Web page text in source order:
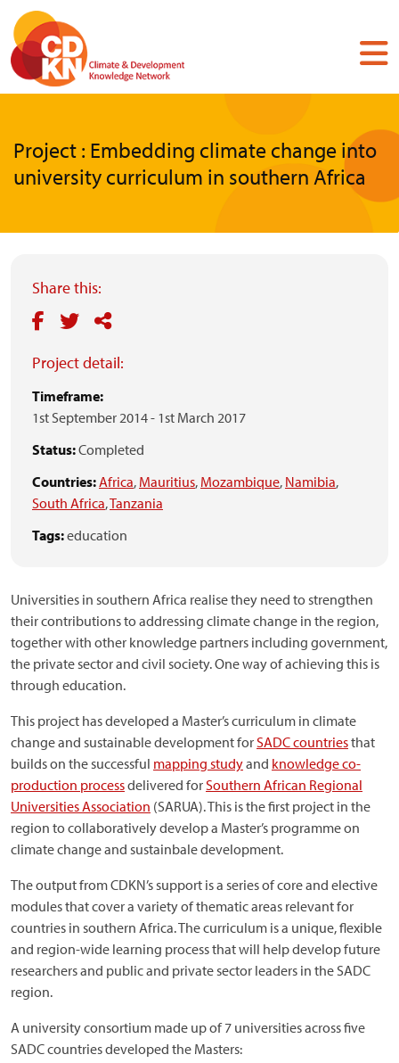
Skip
main
content
Project : Embedding climate change into
university curriculum in southern Africa
Share this:
Project detail:
Timeframe:
1st September 2014- 1st March 2017
Status:Completed
Countries:Africa, Mauritius, Mozambique, Namibia,
South Africa,Tanzania
Tags:education
Universities in southern Africa realise they need to strengthen
their contributions to addressing climate change in the region,
together with other knowledge partners including government,
the private sector and civil society. One way of achieving this is
through education.
This project has developed a Master’s curriculum in climate
change and sustainable development forSADC countriesthat
builds on the successful mapping studyand knowledge co-
production processdelivered forSouthern African Regional
Universities Association (SARUA). This is the first project in the
region to collaboratively develop a Master’s programme on
climate change and sustainbale development.
The output from CDKN’s support is a series of core and elective
modules that cover a variety of thematic areas relevant for
countries in southern Africa. The curriculum is a unique, flexible
and region-wide learning process that will help develop future
researchers and public and private sector leaders in the SADC
region.
A university consortium made up of 7 universities across five
SADC countries developed the Masters: